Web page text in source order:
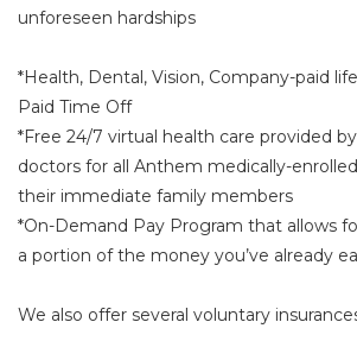
unforeseen hardships
*Health, Dental, Vision, Company-paid
Paid Time Off
*Free 24/7 virtual health care provided
doctors for all Anthem medically-
their immediate family members
*On-Demand Pay Program that allows
a portion of the money you’ve already
We also offer several voluntary